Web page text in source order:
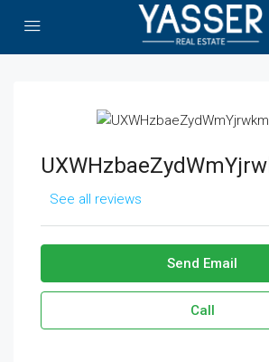
See all reviews
Send Email
Call